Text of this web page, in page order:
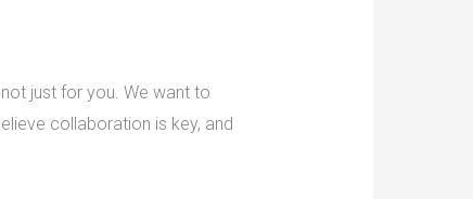
just for you. We want to
collaboration is key, and